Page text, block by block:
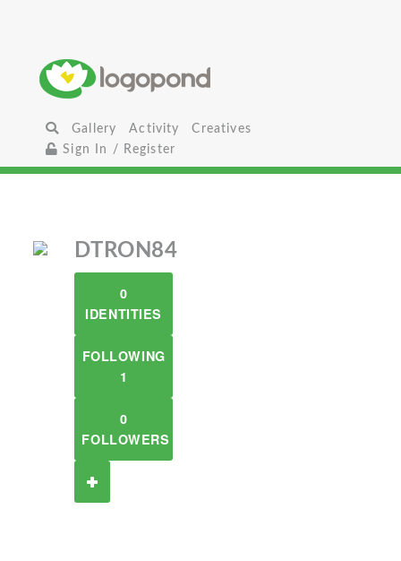
Gallery Activity
Creatives
Sign In / Register
DTRON84
0
IDENTITIES
FOLLOWING
1
0
FOLLOWERS